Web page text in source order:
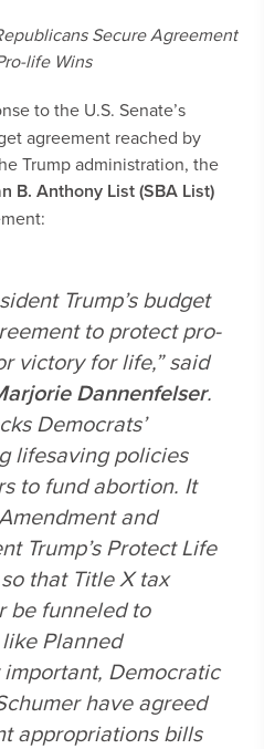
Secure Agreement
life Wins
to the U.S. Senate’s
agreement reached by
Trump administration, the
B. Anthony List (SBA List)
Trump’s budget
to protect pro-
victory for life,” said
Dannenfelser.
Democrats’
lifesaving policies
to fund abortion. It
and
Trump’s Protect Life
that Title X tax
be funneled to
Planned
Democratic
have agreed
appropriations bills